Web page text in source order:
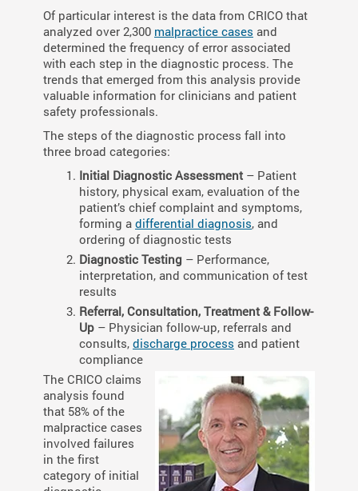
Of particular interest is the data from CRICO that
analyzed over 2,300 malpractice cases and
determined the frequency of error associated
with each step in the diagnostic process. The
trends that emerged from this analysis provide
valuable information for clinicians and patient
safety professionals.
The steps of the diagnostic process fall into
three broad categories:
Initial Diagnostic Assessment – Patient
history, physical exam, evaluation of the
patient’s chief complaint and symptoms,
forming a differential diagnosis, and
ordering of diagnostic tests
Diagnostic Testing – Performance,
interpretation, and communication of test
results
Referral, Consultation, Treatment & Follow-
Up – Physician follow-up, referrals and
consults, discharge process and patient
compliance
The CRICO claims
analysis found
that 58% of the
malpractice cases
involved failures
in the first
category of initial